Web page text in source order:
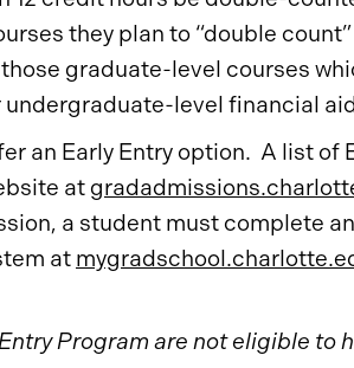
they plan to “double
graduate-level courses
level financial
an Early Entry option. A list of
at
a student must complete
at
Program are not eligible to